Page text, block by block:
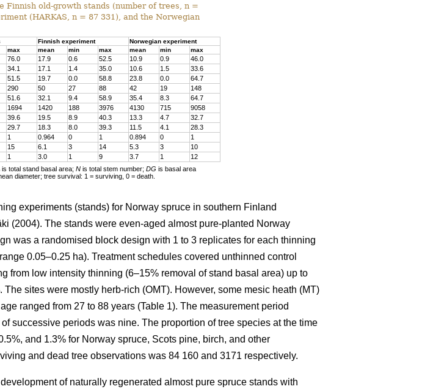
Finnish old-growth stands (number of trees, n =
(HARKAS, n = 87 331), and the Norwegian
Finnish experiment
Norwegian experiment
max mean min max mean min max
76.0 17.9 0.6 52.5 10.9 0.9
46.0
34.1 17.1 1.4 35.0 10.6 1.5
33.6
51.5 19.7 0.0 58.8 23.8 0.0
64.7
290 50 27 88 42 19
148
51.6 32.1 9.4 58.9 35.4 8.3
64.7
1694 1420 188 3976 4130 715
9058
39.6 19.5 8.9 40.3 13.3 4.7
32.7
29.7 18.3 8.0 39.3 11.5 4.1
28.3
1 0.964 0 1 0.894 0
1
15 6.1 3 14 5.3 3
10
1 3.0 1 9 3.7 1
12
is total stand basal area; N is total stem number; DG is basal area
diameter; tree survival: 1 = surviving, 0 = death.
experiments (stands) for Norway spruce in southern Finland
(2004). The stands were even-aged almost pure-planted Norway
was a randomised block design with 1 to 3 replicates for each thinning
0.05–0.25 ha). Treatment schedules covered unthinned control
from low intensity thinning (6–15% removal of stand basal area) up to
sites were mostly herb-rich (OMT). However, some mesic heath (MT)
ranged from 27 to 88 years (Table 1). The measurement period
successive periods was nine. The proportion of tree species at the time
and 1.3% for Norway spruce, Scots pine, birch, and other
and dead tree observations was 84 160 and 3171 respectively.
of naturally regenerated almost pure spruce stands with